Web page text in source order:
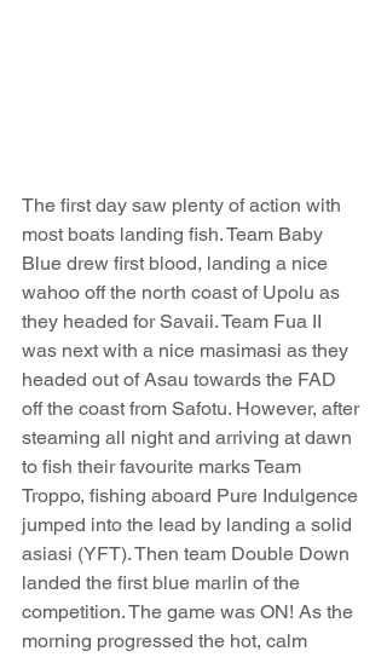
The first day saw plenty of action with
most boats landing fish. Team Baby
Blue drew first blood, landing a nice
wahoo off the north coast of Upolu as
they headed for Savaii. Team Fua II
was next with a nice masimasi as they
headed out of Asau towards the FAD
off the coast from Safotu. However, after
steaming all night and arriving at dawn
to fish their favourite marks Team
Troppo, fishing aboard Pure Indulgence
jumped into the lead by landing a solid
asiasi (YFT). Then team Double Down
landed the first blue marlin of the
competition. The game was ON! As the
morning progressed the hot, calm